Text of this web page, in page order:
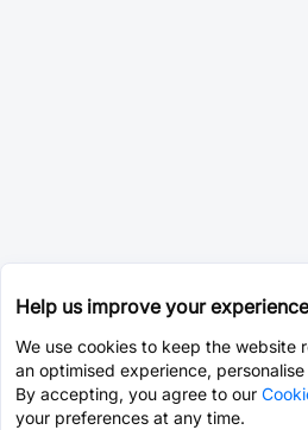
Help us improve your experience
We use cookies to keep the website
an optimised experience,
By accepting, you agree to our
your preferences at any time.